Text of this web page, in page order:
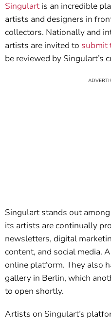
Singulartis an incredible
artists and designers in
collectors. Nationally and
artists are invited to submit
be reviewed by Singulart’s
Singulart stands out
its artists are continually
newsletters, digital
content, and social media.
online platform. They also
gallery in Berlin, which
to open shortly.
Artists on Singulart’s